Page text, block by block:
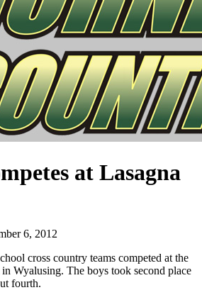
at Lasagna
6, 2012
cross country teams competed at the
Wyalusing. The boys took second place
fourth.